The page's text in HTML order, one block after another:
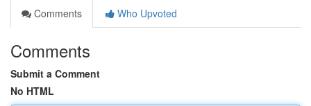
Comments
Who Upvoted
Comments
Submit a Comment
No HTML